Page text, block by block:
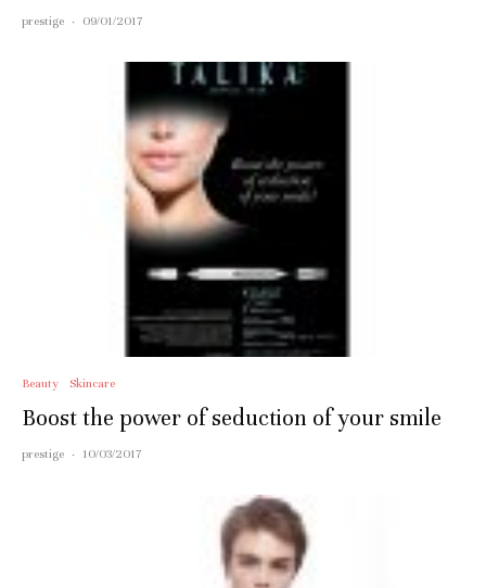
prestige · 09/01/2017
Beauty Skincare
Boost the power of seduction of your smile
prestige · 10/03/2017